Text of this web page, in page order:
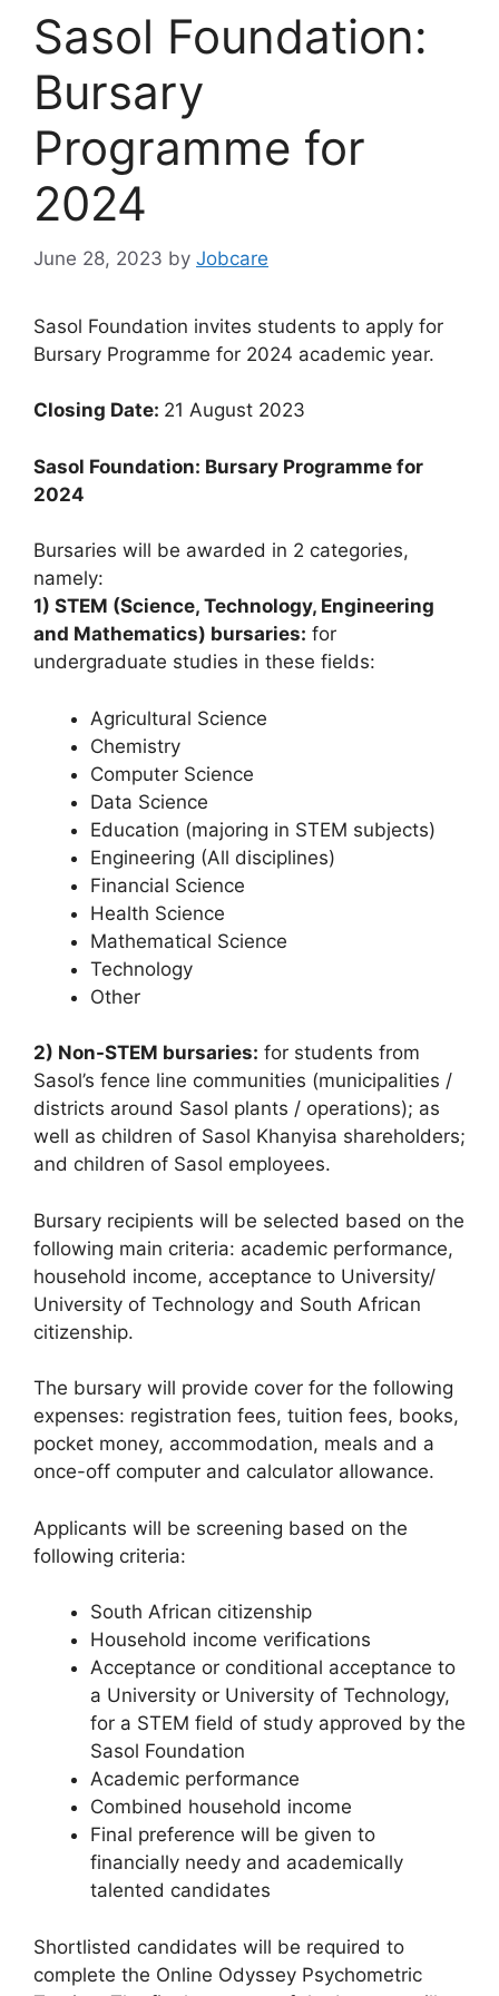
Sasol Foundation:
Bursary
Programme for
2024
June 28, 2023 by Jobcare
Sasol Foundation invites students to apply for
Bursary Programme for 2024 academic year.
Closing Date: 21 August 2023
Sasol Foundation: Bursary Programme for
2024
Bursaries will be awarded in 2 categories,
namely:
1) STEM (Science, Technology, Engineering
and Mathematics) bursaries: for
undergraduate studies in these fields:
Agricultural Science
Chemistry
Computer Science
Data Science
Education (majoring in STEM subjects)
Engineering (All disciplines)
Financial Science
Health Science
Mathematical Science
Technology
Other
2) Non-STEM bursaries: for students from
Sasol’s fence line communities (municipalities /
districts around Sasol plants / operations); as
well as children of Sasol Khanyisa shareholders;
and children of Sasol employees.
Bursary recipients will be selected based on the
following main criteria: academic performance,
household income, acceptance to University/
University of Technology and South African
citizenship.
The bursary will provide cover for the following
expenses: registration fees, tuition fees, books,
pocket money, accommodation, meals and a
once-off computer and calculator allowance.
Applicants will be screening based on the
following criteria:
South African citizenship
Household income verifications
Acceptance or conditional acceptance to
a University or University of Technology,
for a STEM field of study approved by the
Sasol Foundation
Academic performance
Combined household income
Final preference will be given to
financially needy and academically
talented candidates
Shortlisted candidates will be required to
complete the Online Odyssey Psychometric